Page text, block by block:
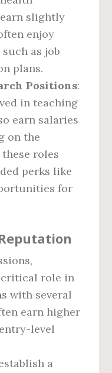
slightly
enjoy
as job
plans.
Positions:
in teaching
earn salaries
on the
roles
perks like
for
critical role in
with several
earn higher
level
a